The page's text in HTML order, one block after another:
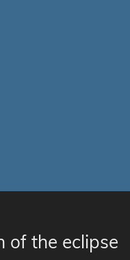
of the eclipse